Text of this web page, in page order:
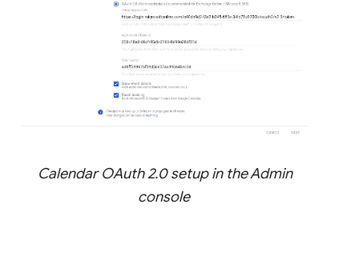
Calendar OAuth 2.0 setup in the Admin
console